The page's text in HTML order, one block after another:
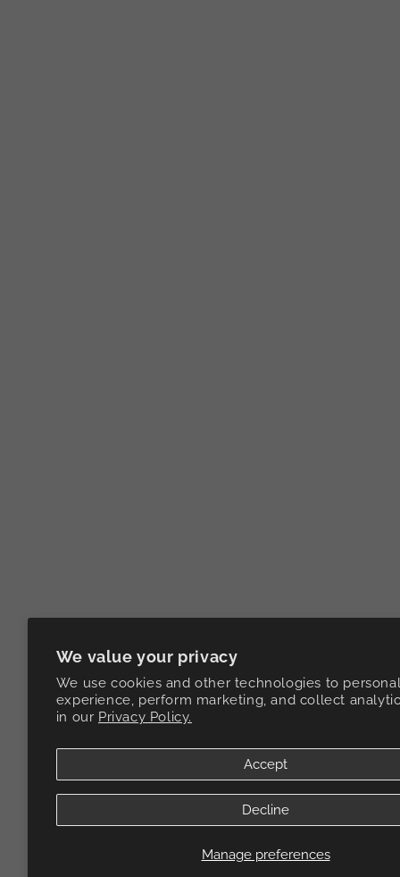
We value your privacy
We use cookies and other technologies to
experience, perform marketing, and collect
in our Privacy Policy.
Manage preferences
Accept
Decline